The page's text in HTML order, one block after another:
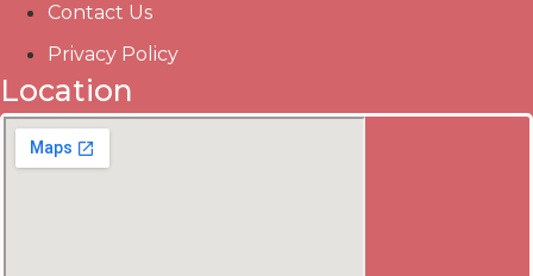
Contact Us
Privacy Policy
Location